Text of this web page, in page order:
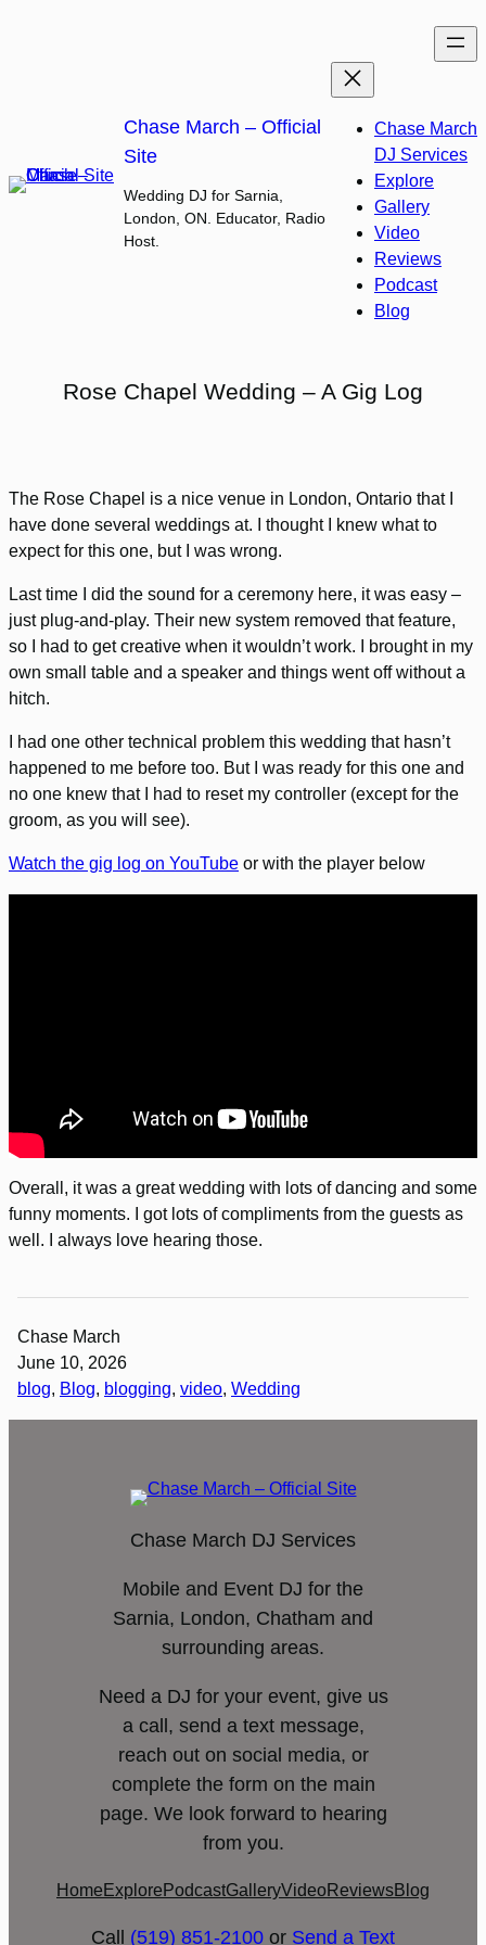
Chase March – Official
Site
Wedding DJ for Sarnia,
London, ON. Educator, Radio
Host.
Chase March
DJ Services
Explore
Gallery
Video
Reviews
Podcast
Blog
Rose Chapel Wedding – A Gig Log
The Rose Chapel is a nice venue in London, Ontario that I
have done several weddings at. I thought I knew what to
expect for this one, but I was wrong.
Last time I did the sound for a ceremony here, it was easy –
just plug-and-play. Their new system removed that feature,
so I had to get creative when it wouldn’t work. I brought in my
own small table and a speaker and things went off without a
hitch.
I had one other technical problem this wedding that hasn’t
happened to me before too. But I was ready for this one and
no one knew that I had to reset my controller (except for the
groom, as you will see).
Watch the gig log on YouTube or with the player below
Overall, it was a great wedding with lots of dancing and some
funny moments. I got lots of compliments from the guests as
well. I always love hearing those.
Chase March
June 10, 2026
blog, Blog, blogging, video, Wedding
Chase March DJ Services
Mobile and Event DJ for the
Sarnia, London, Chatham and
surrounding areas.
Need a DJ for your event, give us
a call, send a text message,
reach out on social media, or
complete the form on the main
page. We look forward to hearing
from you.
Home Explore PodcastGalleryVideoReviewsBlog
Call (519) 851-2100 or Send a Text